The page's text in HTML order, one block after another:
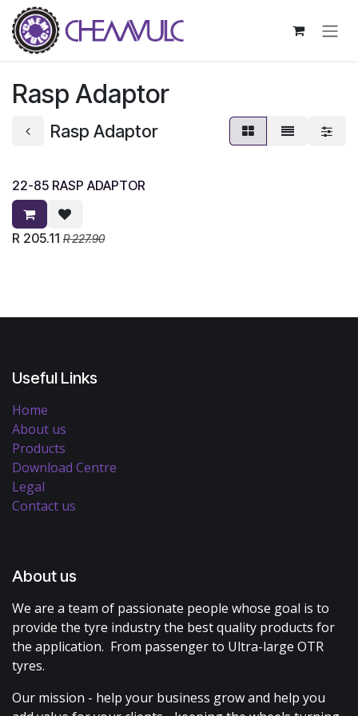
Skip to Content
Rasp Adaptor
Rasp Adaptor
22-85 RASP ADAPTOR
R 205.11 R227.90
Useful Links
Home
About us
Products
Download Centre
Legal
Contact us
About us
We are a team of passionate people whose goal is to
provide the tyre industry the best quality products for
the application. From passenger to Ultra-large OTR
tyres.
Our mission - help your business grow and help you